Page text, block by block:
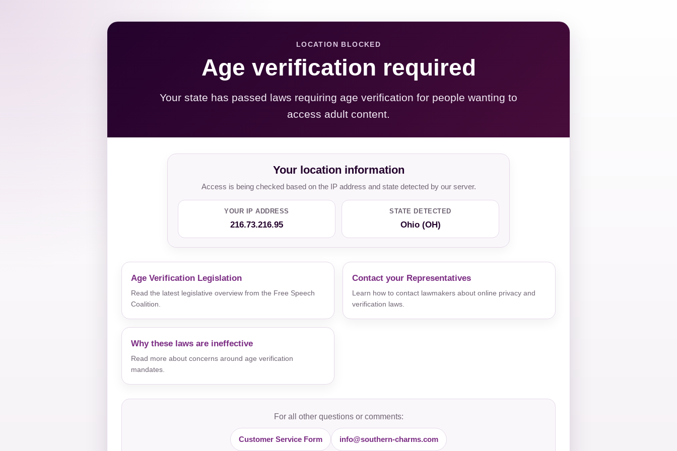
LOCATION BLOCKED
Age verification required
Your state has passed laws requiring age verification for people wanting to
access adult content.
Your location information
Access is being checked based on the IP address and state detected by our server.
YOUR IP ADDRESS
216.73.216.95
STATE DETECTED
Ohio (OH)
Age Verification Legislation
Read the latest legislative overview from the Free Speech
Coalition.
Contact your Representatives
Learn how to contact lawmakers about online privacy and
verification laws.
Why these laws are ineffective
Read more about concerns around age verification
mandates.
For all other questions or comments:
Customer Service Form info@southern-charms.com